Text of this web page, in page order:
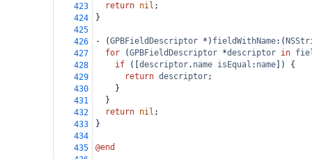
423
return nil ;
424
}
425
426
- (GPBFieldDescriptor * ) fieldWithName:(
427
for (GPBFieldDescriptor *descriptor in
428
if ([ descriptor. name isEqual : name ]) {
429
return descriptor;
430
    }
431
  }
432
return nil ;
433
}
434
435
@end